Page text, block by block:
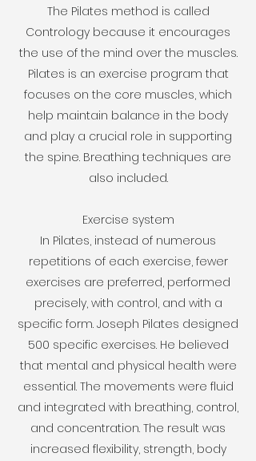
The Pilates method is called
Contrology because it encourages
the use of the mind over the muscles.
Pilates is an exercise program that
focuses on the core muscles, which
help maintain balance in the body
and play a crucial role in supporting
the spine. Breathing techniques are
also included.
Exercise system
In Pilates, instead of numerous
repetitions of each exercise, fewer
exercises are preferred, performed
precisely, with control, and with a
specific form. Joseph Pilates designed
500 specific exercises. He believed
that mental and physical health were
essential. The movements were fluid
and integrated with breathing, control,
and concentration. The result was
increased flexibility, strength, body